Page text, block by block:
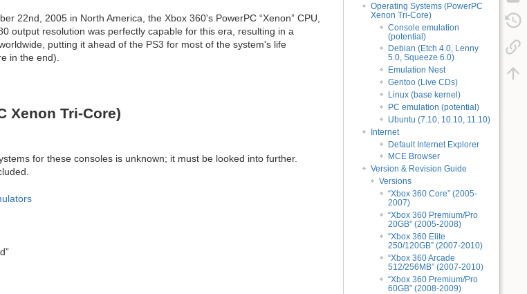
Operating Systems (PowerPC
Xenon Tri-Core)
Console emulation
(potential)
Debian (Etch 4.0, Lenny
5.0, Squeeze 6.0)
Emulation Nest
Gentoo (Live CDs)
Linux (base kernel)
PC emulation (potential)
Ubuntu (7.10, 10.10, 11.10)
Internet
Default Internet Explorer
MCE Browser
Version & Revision Guide
Versions
“Xbox 360 Core” (2005-
2007)
“Xbox 360 Premium/Pro
20GB” (2005-2008)
“Xbox 360 Elite
250/120GB” (2007-2010)
“Xbox 360 Arcade
512/256MB” (2007-2010)
“Xbox 360 Premium/Pro
60GB” (2008-2009)
22nd, 2005 in North America, the Xbox 360's PowerPC “Xenon” CPU,
output resolution was perfectly capable for this era, resulting in a
putting it ahead of the PS3 for most of the system's life
in the end).
Xenon Tri-Core)
for these consoles is unknown; it must be looked into further.